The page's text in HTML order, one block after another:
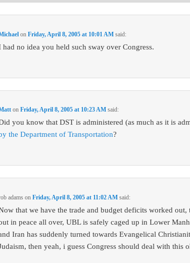
onFriday, April 8, 2005 at 10:01 AM said:
had no idea you held such sway over Congress.
onFriday, April 8, 2005 at 10:23 AM said:
you know that DST is administered (as much as it is
the Department of Transportation?
adams onFriday, April 8, 2005 at 11:02 AM said:
that we have the trade and budget deficits worked out,
in peace all over, UBL is safely caged up in Lower
Iran has suddenly turned towards Evangelical
then yeah, i guess Congress should deal with this